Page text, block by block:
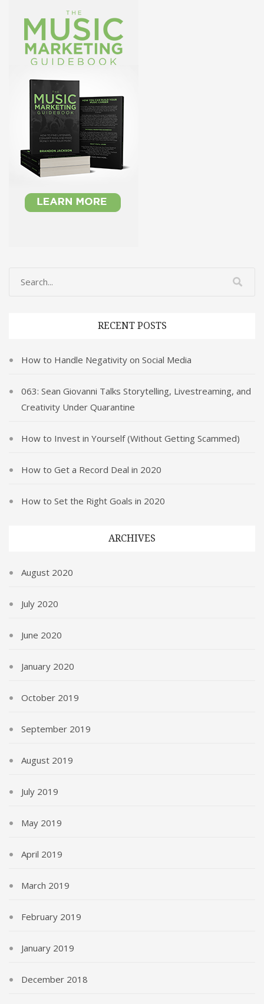
RECENT POSTS
How to Handle Negativity on Social Media
063: Sean Giovanni Talks Storytelling, Livestreaming, and
Creativity Under Quarantine
How to Invest in Yourself (Without Getting Scammed)
How to Get a Record Deal in 2020
How to Set the Right Goals in 2020
ARCHIVES
August 2020
July 2020
June 2020
January 2020
October 2019
September 2019
August 2019
July 2019
May 2019
April 2019
March 2019
February 2019
January 2019
December 2018